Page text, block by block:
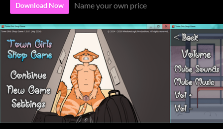
Download Now Name your own price